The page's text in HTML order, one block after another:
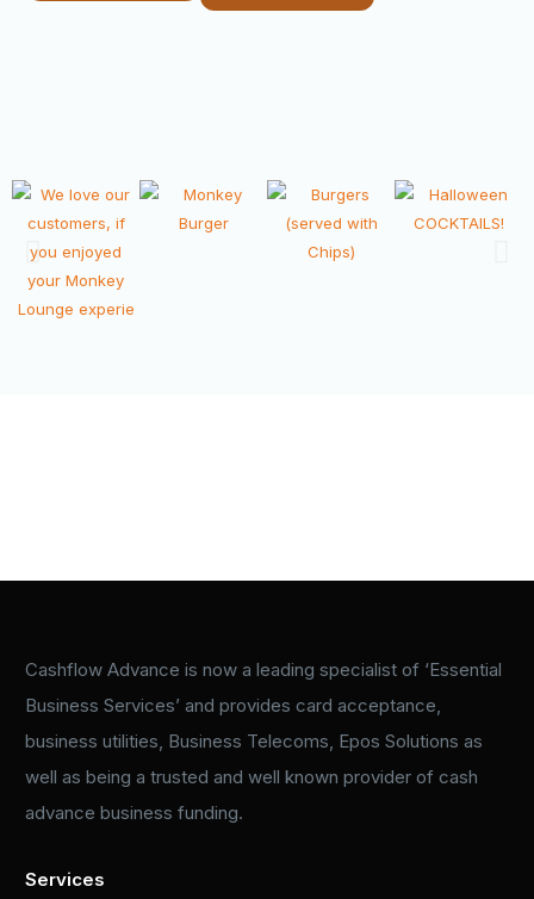
Cashflow Advance is now a leading specialist of ‘Essential
Business Services’ and provides card acceptance,
business utilities, Business Telecoms, Epos Solutions as
well as being a trusted and well known provider of cash
advance business funding.
Services